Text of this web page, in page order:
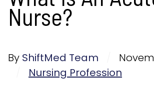
Nurse?
By ShiftMed Team
Nursing Profession